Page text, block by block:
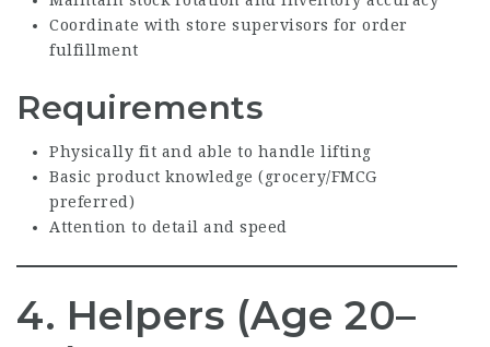
Coordinate with store supervisors for order
fulfillment
Requirements
Physically fit and able to handle lifting
Basic product knowledge (grocery/FMCG
preferred)
Attention to detail and speed
4. Helpers (Age 20–